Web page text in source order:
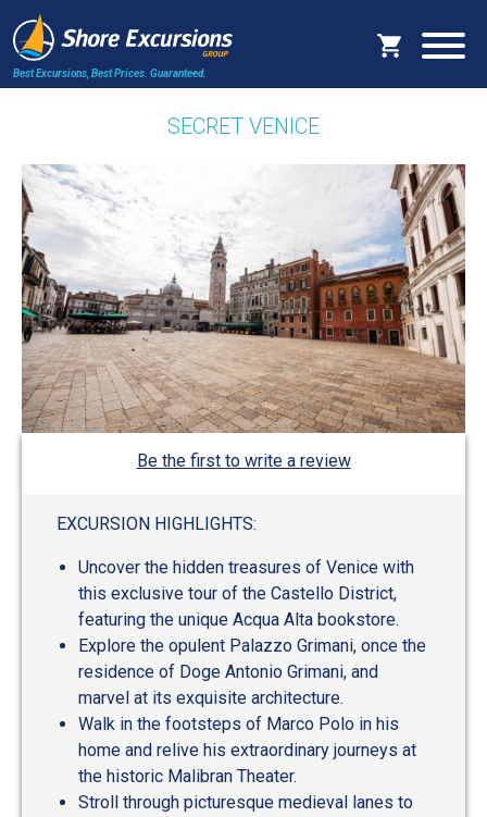
Best Excursions, Best Prices. Guaranteed.
SECRET VENICE
Be the first to write a review
EXCURSION HIGHLIGHTS:
Uncover the hidden treasures of Venice with
this exclusive tour of the Castello District,
featuring the unique Acqua Alta bookstore.
Explore the opulent Palazzo Grimani, once the
residence of Doge Antonio Grimani, and
marvel at its exquisite architecture.
Walk in the footsteps of Marco Polo in his
home and relive his extraordinary journeys at
the historic Malibran Theater.
Stroll through picturesque medieval lanes to